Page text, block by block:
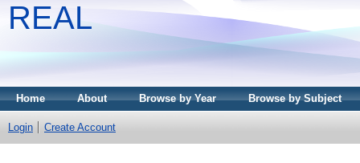
REAL
Home About Browse by Year Browse by Subject
Login Create Account